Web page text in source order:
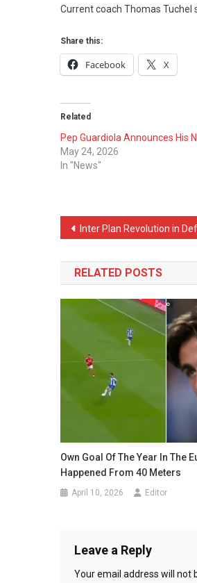
Current coach Thomas Tuchel
Share this:
Facebook X
Related
Pep Guardiola Announces His
May 24, 2026
In "News"
Post
navigation
Inter Plan Revolution in Defense – 3
RELATED POSTS
Own Goal Of The Year In The
Happened From 40 Meters
April 10, 2026 Editor
Leave a Reply
Your email address will not